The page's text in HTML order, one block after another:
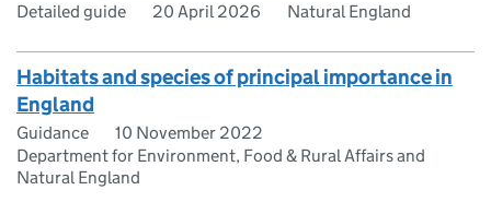
Detailed guide 20 April 2026 Natural England
Habitats and species of principal importance in
England
Guidance
10 November 2022
Department for Environment, Food & Rural Affairs and
Natural England